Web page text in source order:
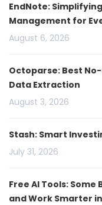
EndNote:
Management for
August 6, 2026
Octoparse: Best
Data Extraction
August 3, 2026
Stash: Smart
July 31, 2026
Free AI Tools: Some
and Work Smarter